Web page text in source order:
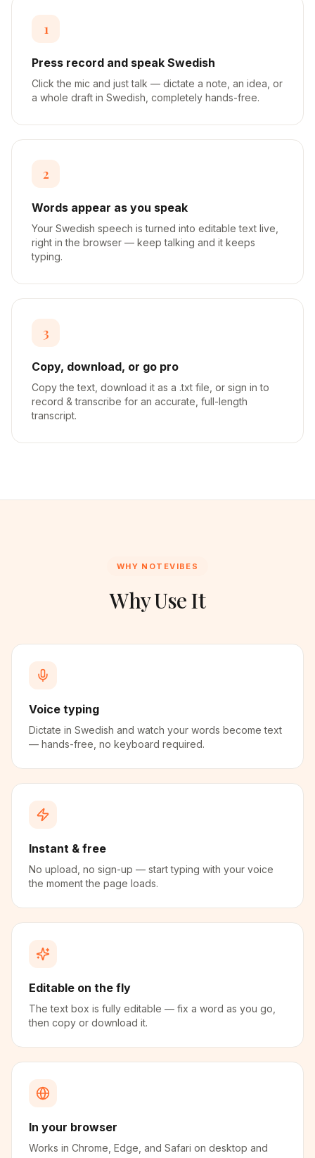
1
Press record and speak Swedish
Click the mic and just talk — dictate a note, an idea, or
a whole draft in Swedish, completely hands-free.
2
Words appear as you speak
Your Swedish speech is turned into editable text live,
right in the browser — keep talking and it keeps
typing.
3
Copy, download, or go pro
Copy the text, download it as a .txt file, or sign in to
record & transcribe for an accurate, full-length
transcript.
WHY NOTEVIBES
Why Use It
Voice typing
Dictate in Swedish and watch your words become text
— hands-free, no keyboard required.
Instant & free
No upload, no sign-up — start typing with your voice
the moment the page loads.
Editable on the fly
The text box is fully editable — fix a word as you go,
then copy or download it.
In your browser
Works in Chrome, Edge, and Safari on desktop and